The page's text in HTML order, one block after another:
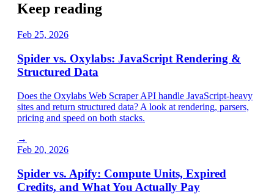
Keep reading
Feb 25, 2026
Spider vs. Oxylabs: JavaScript Rendering &
Structured Data
Does the Oxylabs Web Scraper API handle JavaScript-heavy
sites and return structured data? A look at rendering, parsers,
pricing and speed on both stacks.
→
Feb 20, 2026
Spider vs. Apify: Compute Units, Expired
Credits, and What You Actually Pay